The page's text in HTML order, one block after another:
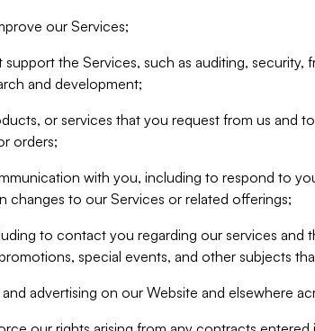
our Services;
the Services, such as auditing, security,
and development;
or services that you request from us and
orders;
with you, including to respond to
changes to our Services or related offerings;
to contact you regarding our services and
special events, and other subjects
advertising on our Website and elsewhere